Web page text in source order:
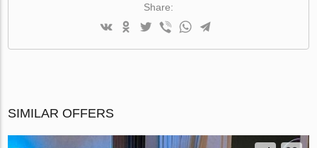
Share:
SIMILAR OFFERS